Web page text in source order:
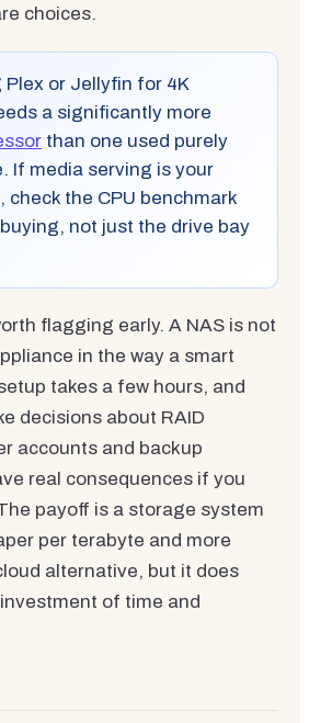
choices.
Plex or Jellyfin for 4K
a significantly more
than one used purely
If media serving is your
check the CPU benchmark
not just the drive bay
flagging early. A NAS is not
in the way a smart
takes a few hours, and
decisions about RAID
accounts and backup
real consequences if you
payoff is a storage system
per terabyte and more
alternative, but it does
of time and